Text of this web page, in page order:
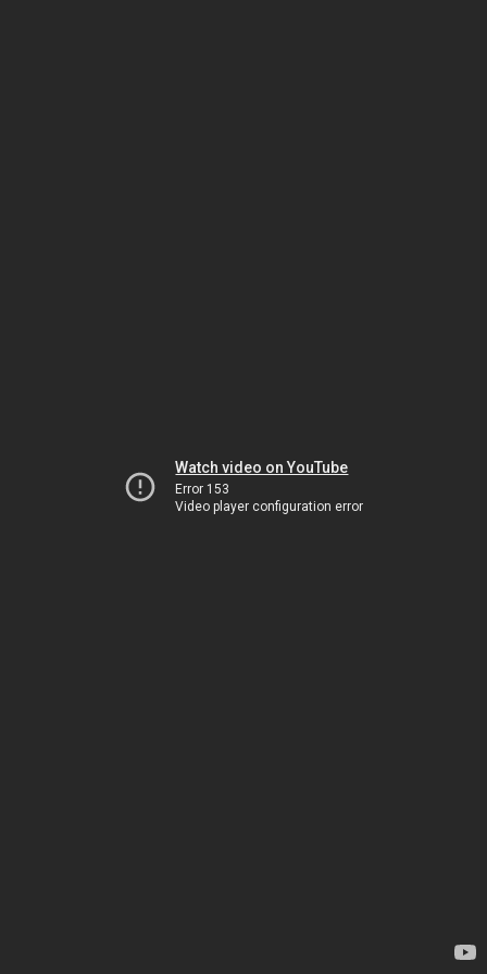
Watch video on YouTube
Error 153
Video player configuration error